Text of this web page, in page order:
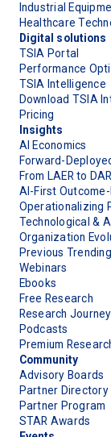
Industrial
Healthcare
Digital solutions
TSIA Portal
Performance
TSIA Intelligence
Download TSIA
Pricing
Insights
AI Economics
Forward-
From LAER to
AI-First
Operationalizing
Technological &
Organization
Previous
Webinars
Ebooks
Free Research
Research
Podcasts
Premium
Community
Advisory Boards
Partner Directory
Partner Program
STAR Awards